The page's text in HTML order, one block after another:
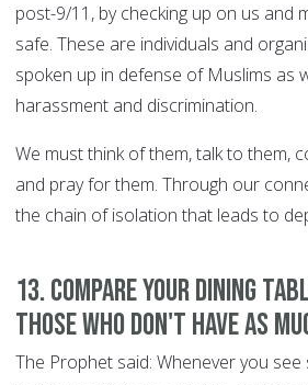
post-9/11, by checking up on us and
safe. These are individuals and
spoken up in defense of Muslims as
harassment and discrimination.
We must think of them, talk to them,
and pray for them. Through our
the chain of isolation that leads to
13. Compare your dining
those who don't have as
The Prophet said: Whenever you